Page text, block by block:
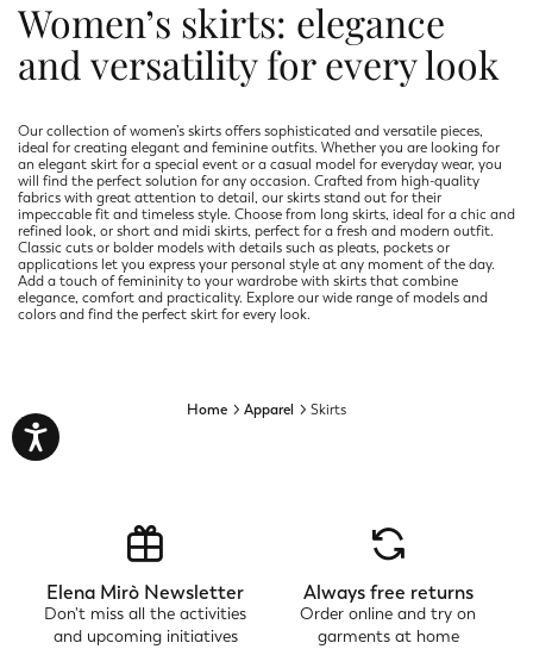
Women’s skirts: elegance
and versatility for every look
Our collection of women’s skirts offers sophisticated and versatile pieces,
ideal for creating elegant and feminine outfits. Whether you are looking for
an elegant skirt for a special event or a casual model for everyday wear, you
will find the perfect solution for any occasion. Crafted from high-quality
fabrics with great attention to detail, our skirts stand out for their
impeccable fit and timeless style. Choose from long skirts, ideal for a chic and
refined look, or short and midi skirts, perfect for a fresh and modern outfit.
Classic cuts or bolder models with details such as pleats, pockets or
applications let you express your personal style at any moment of the day.
Add a touch of femininity to your wardrobe with skirts that combine
elegance, comfort and practicality. Explore our wide range of models and
colors and find the perfect skirt for every look.
Home Apparel Skirts
Elena Mirò Newsletter
Don't miss all the activities
and upcoming initiatives
Always free returns
Order online and try on
garments at home